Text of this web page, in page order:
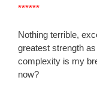
******
Nothing terrible,
greatest strength
complexity is my
now?